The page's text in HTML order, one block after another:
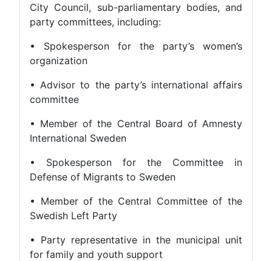
City Council, sub-parliamentary bodies, and
party committees, including:
• Spokesperson for the party’s women’s
organization
• Advisor to the party’s international affairs
committee
• Member of the Central Board of Amnesty
International Sweden
• Spokesperson for the Committee in
Defense of Migrants to Sweden
• Member of the Central Committee of the
Swedish Left Party
• Party representative in the municipal unit
for family and youth support